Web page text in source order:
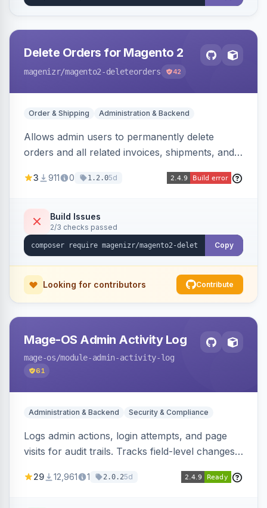
Delete Orders for Magento 2
magenizr/magento2-deleteorders 42
Order & Shipping Administration & Backend
Allows admin users to permanently delete
orders and all related invoices, shipments, and
command, or a REST API endpoint.
3 911 0 1.2.05d
Build Issues
2/3 checks passed
Copy
Looking for contributors Contribute
Mage-OS Admin Activity Log
mage-os/module-admin-activity-log
61
Administration & Backend Security & Compliance
Logs admin actions, login attempts, and page
visits for audit trails. Tracks field-level changes
29 12,961 1 2.0.25d